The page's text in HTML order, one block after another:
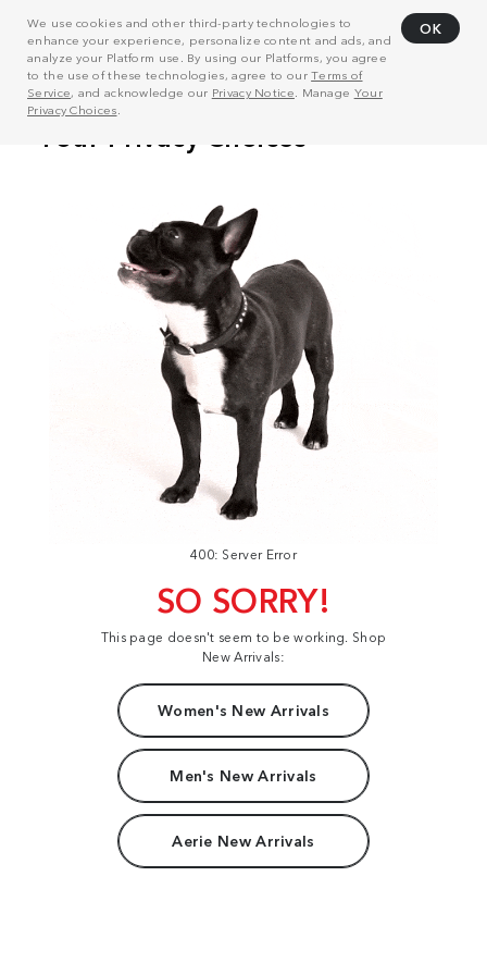
We use cookies and other third-party technologies to
enhance your experience, personalize content and ads, and
analyze your Platform use. By using our Platforms, you agree
to the use of these technologies, agree to ourTerms of
Service, and acknowledge our Privacy Notice . Manage Your
Privacy Choices
OK
400: Server Error
SO SORRY!
This page doesn't seem to be working. Shop
New Arrivals:
Women's New Arrivals
Men's New Arrivals
Aerie New Arrivals